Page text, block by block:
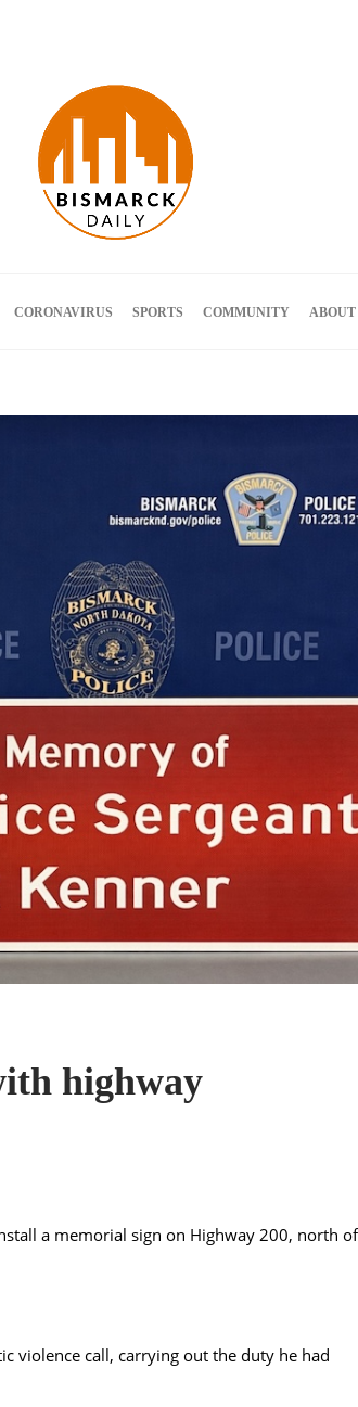
CORONAVIRUS SPORTS COMMUNITY ABOUT
highway
a memorial sign on Highway 200, north of
violence call, carrying out the duty he had